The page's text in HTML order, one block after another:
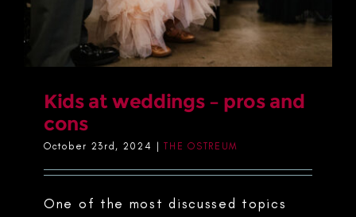
Kids at weddings – pros and
cons
October 23rd, 2024 | THE OSTREUM
One of the most discussed topics